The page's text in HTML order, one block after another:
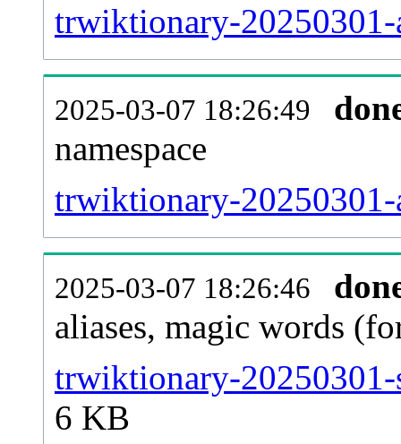
trwiktionary-
2025-03-07 18:26:49
namespace
trwiktionary-
2025-03-07 18:26:46
aliases, magic words
trwiktionary-20250301-
6 KB